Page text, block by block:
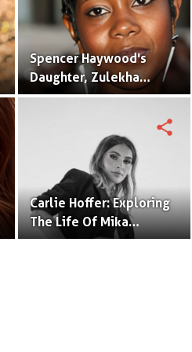
Spencer Haywood's
Daughter, Zulekha
Haywood, Shines in the
Carlie Hoffer: Exploring
The Life Of Mika
Brzezinski's Daughter
share